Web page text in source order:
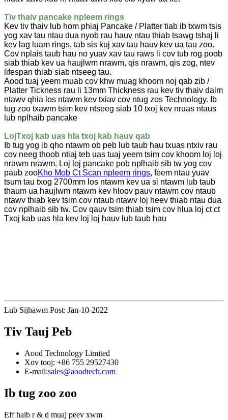
Tiv thaiv pancake npleem rings
Kev tiv thaiv lub hom phiaj Pancake / Platter tiab ib txwm tsis
yog xav tau ntau dua nyob rau hauv ntau thiab tsawg tshaj li
kev lag luam rings, tab sis kuj xav tau hauv kev ua tau zoo.
Cov nplais taub hau no yuav xav tau raws li cov tub rog poob
siab thiab kev ua haujlwm nrawm, qis nrawm, qis zog, ntev
lifespan thiab siab ntseeg tau.
Aood tuaj yeem muab cov khw muag khoom noj qab zib /
Platter Tickness rau li 13mm Thickness rau kev tiv thaiv daim
ntawv qhia los ntawm kev txiav cov ntug zos Technology. Ib
tug zoo txawm tsim kev ntseeg siab 10 txoj kev nruas ntaus
lub nplhaib pancake
LojTxoj kab uas hla txoj kab hauv qab
Ib tug yog ib qho ntawm ob peb lub taub hau txuas ntxiv rau
cov neeg thoob ntiaj teb uas tuaj yeem tsim cov khoom loj loj
nrawm nrawm. Loj loj pancake pob nplhaib sib tw yog cov
paub zooKho Mob Ct Scan npleem rings, feem ntau yuav
tsum tau txog 2700mm los ntawm kev ua si ntawm lub taub
thaum ua haujlwm ntawm kev hloov pauv ntawm cov ntaub
ntawv thiab kev tsim cov ntaub ntawv loj heev thiab ntau dua
cov nplhaib sib tw. Cov qauv tsim thiab tsim cov hlua loj ct ct
Txoj kab uas hla kev loj loj hauv lub taub hau
Lub Sijhawm Post: Jan-10-2022
Tiv Tauj Peb
Aood Technology Limited
Xov tooj: +86 755 29527430
E-mail:sales@aoodtech.com
Ib tug zoo zoo
Eff haib r & d muaj peev xwm